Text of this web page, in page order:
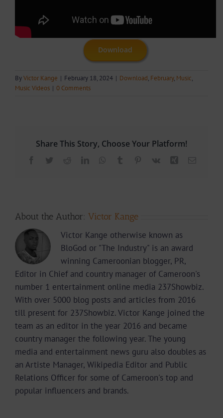
Download
ByVictor Kange | February 18, 2024 | Download, February, Music,
Music Videos | 0 Comments
Share This Story, Choose Your Platform!
Facebook
TwitterRedditLinkedInWhatsApp
Tumblr Pinterest
Vk Xing Email
About the Author: Victor Kange
Victor Kange otherwise known as
BloGod or "The Industry" is an award
winning Cameroonian blogger, PR,
Editor in Chief and country manager of Cameroon's
number 1 entertainment online media 237Showbiz.
With over 5000 blog posts and articles from 2016
till present for 237Showbiz. Victor Kange joined the
team as an editor in the year 2016 and became
country manager the following year. The young
media and entertainment news guru also doubles as
an Artiste Manager, Wikipedia Editor and Public
Relations Officer for some of Cameroon's top and
popular influencers and brands.